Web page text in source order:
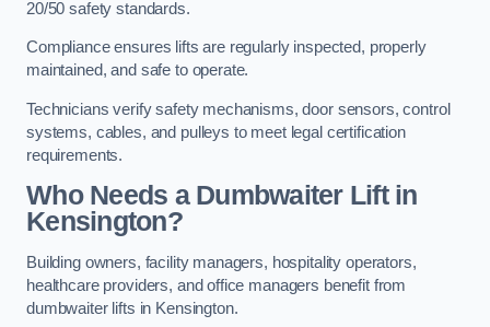
20/50 safety standards.
Compliance ensures lifts are regularly inspected, properly
maintained, and safe to operate.
Technicians verify safety mechanisms, door sensors, control
systems, cables, and pulleys to meet legal certification
requirements.
Who Needs a Dumbwaiter Lift in
Kensington?
Building owners, facility managers, hospitality operators,
healthcare providers, and office managers benefit from
dumbwaiter lifts in Kensington.